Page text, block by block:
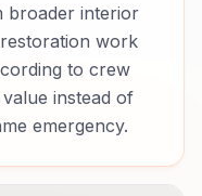
broader interior
work
to crew
instead of
emergency.